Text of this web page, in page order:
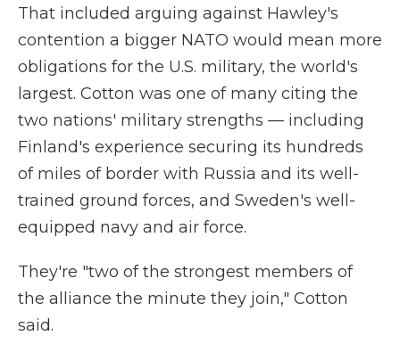
That included arguing against Hawley's
contention a bigger NATO would mean more
obligations for the U.S. military, the world's
largest. Cotton was one of many citing the
two nations' military strengths — including
Finland's experience securing its hundreds
of miles of border with Russia and its well-
trained ground forces, and Sweden's well-
equipped navy and air force.
They're "two of the strongest members of
the alliance the minute they join," Cotton
said.